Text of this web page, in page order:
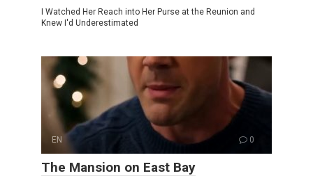
I Watched Her Reach into Her Purse at the Reunion and
Knew I'd Underestimated
EN 0
The Mansion on East Bay